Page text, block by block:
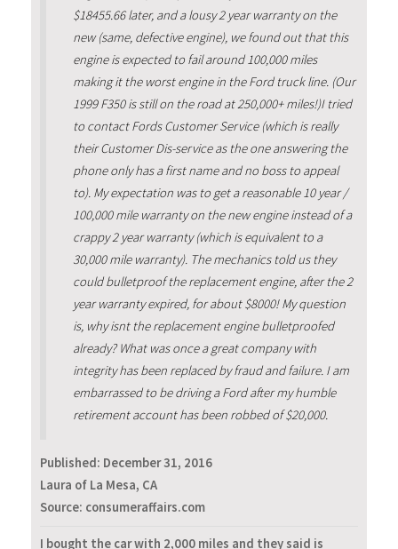
$18455.66 later, and a lousy 2 year warranty on the
new (same, defective engine), we found out that this
engine is expected to fail around 100,000 miles
making it the worst engine in the Ford truck line. (Our
1999 F350 is still on the road at 250,000+ miles!)I tried
to contact Fords Customer Service (which is really
their Customer Dis-service as the one answering the
phone only has a first name and no boss to appeal
to). My expectation was to get a reasonable 10 year /
100,000 mile warranty on the new engine instead of a
crappy 2 year warranty (which is equivalent to a
30,000 mile warranty). The mechanics told us they
could bulletproof the replacement engine, after the 2
year warranty expired, for about $8000! My question
is, why isnt the replacement engine bulletproofed
already? What was once a great company with
integrity has been replaced by fraud and failure. I am
embarrassed to be driving a Ford after my humble
retirement account has been robbed of $20,000.
Published: December 31, 2016
Laura of La Mesa, CA
Source: consumeraffairs.com
I bought the car with 2,000 miles and they said is